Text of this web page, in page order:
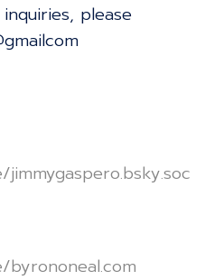
please